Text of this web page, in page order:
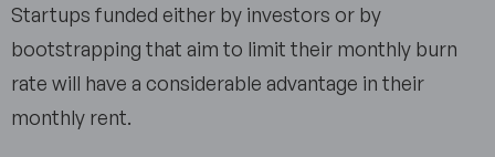
Startups funded either by investors or by
bootstrapping that aim to limit their monthly burn
rate will have a considerable advantage in their
monthly rent.